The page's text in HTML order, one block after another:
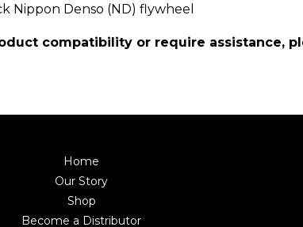
Nippon Denso (ND) flywheel
compatibility or require assistance,
Home
Our Story
Shop
Become a Distributor